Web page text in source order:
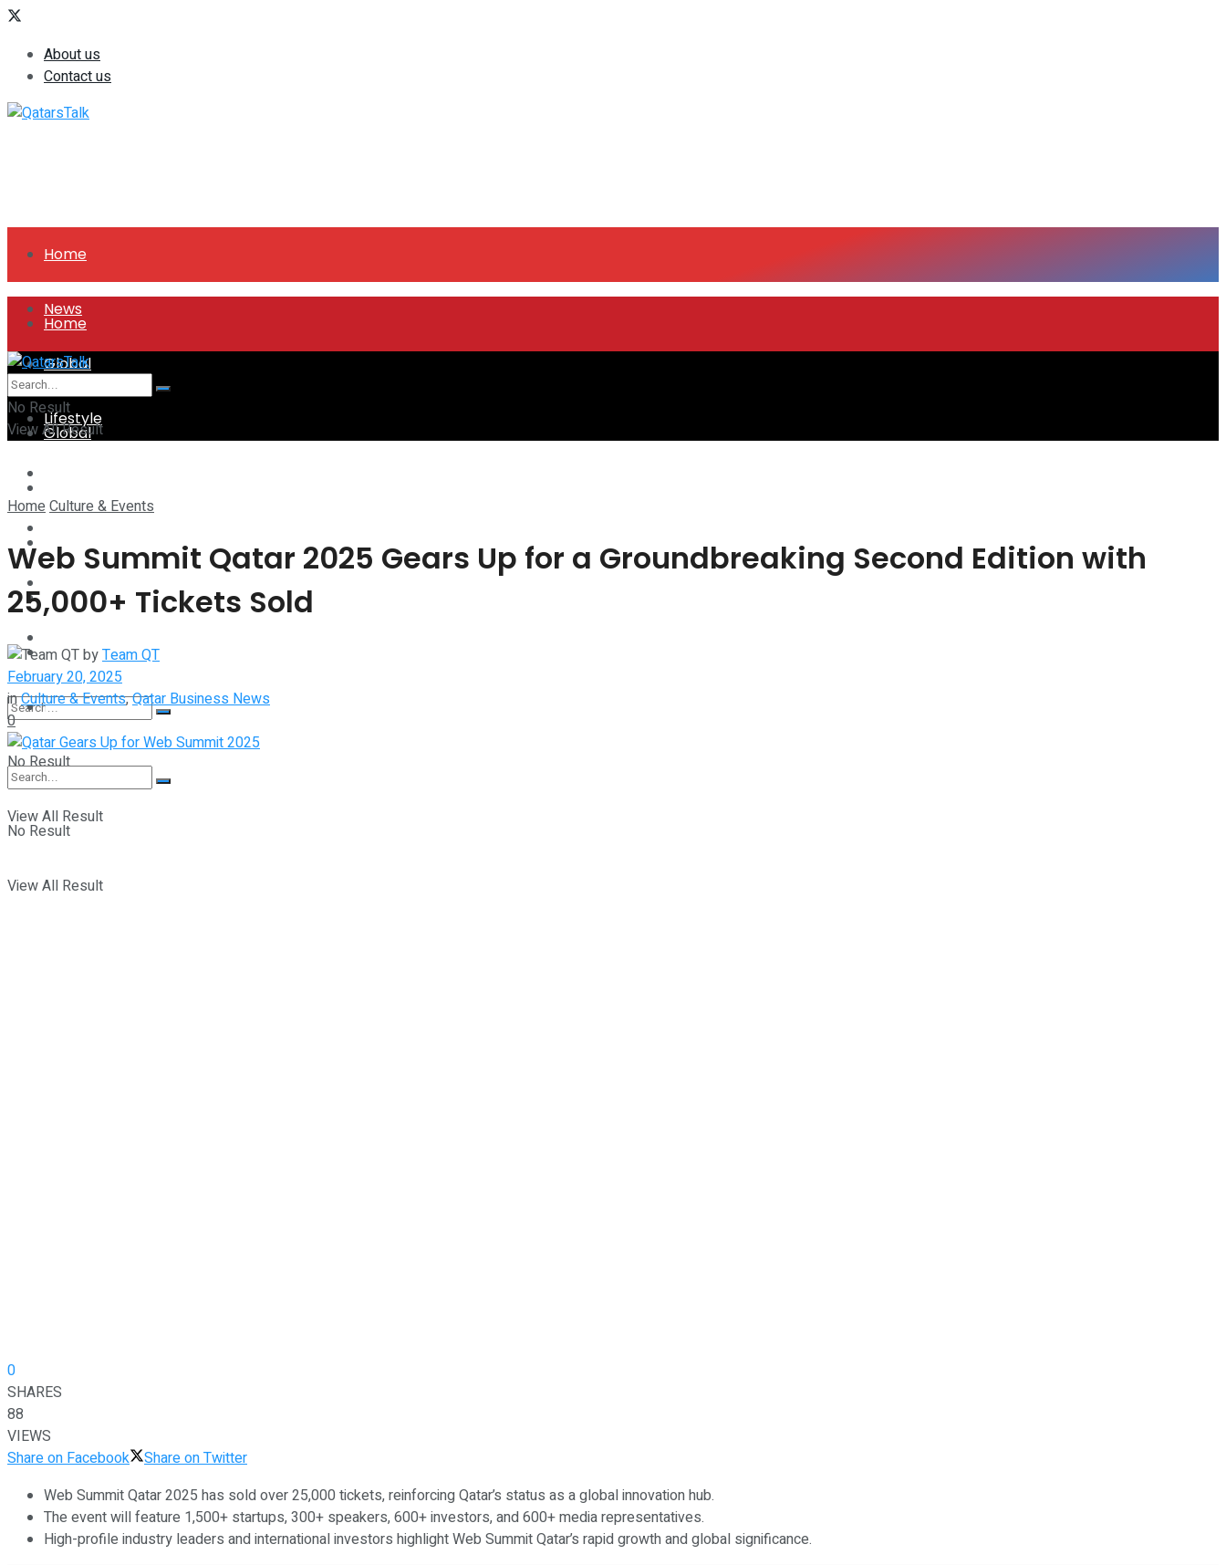
About us
Contact us
Home
News
Global
Lifestyle
No Result
View All Result
Home
News
Global
Technology
Startup Stories
Health
More
No Result
View All Result
No Result
View All Result
HomeCulture & Events
Web Summit Qatar 2025 Gears Up for a Groundbreaking Second Edition with
25,000+ Tickets Sold
byTeam QT
February 20, 2025
inCulture & Events,Qatar Business News
0
0
SHARES
88
VIEWS
Share on Facebook
Share on Twitter
Web Summit Qatar 2025 has sold over 25,000 tickets, reinforcing Qatar’s status as a global innovation hub.
The event will feature 1,500+ startups, 300+ speakers, 600+ investors, and 600+ media representatives.
High-profile industry leaders and international investors highlight Web Summit Qatar’s rapid growth and global significance.